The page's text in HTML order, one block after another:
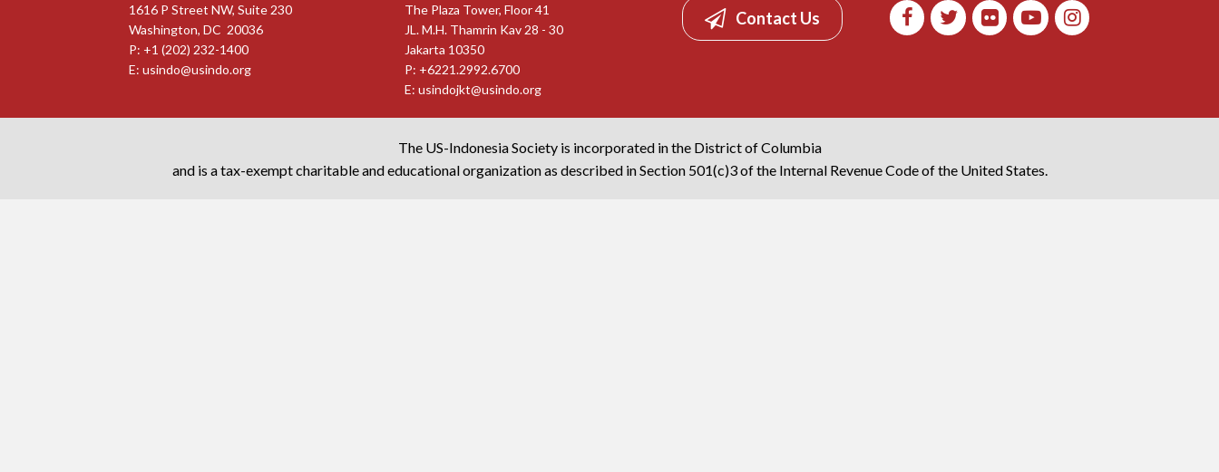
1616 P Street NW, Suite 230
Washington, DC 20036
P: +1 (202) 232-1400
E: usindo@usindo.org
The Plaza Tower, Floor 41
JL. M.H. Thamrin Kav 28 - 30
Jakarta 10350
P: +6221.2992.6700
E:usindojkt@usindo.org
Contact Us
The US-Indonesia Society is incorporated in the District of Columbia
and is a tax-exempt charitable and educational organization as described in Section 501(c)3 of the Internal Revenue Code of the United States.